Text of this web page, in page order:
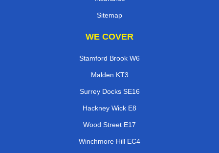
Sitemap
WE COVER
Stamford Brook W6
Malden KT3
Surrey Docks SE16
Hackney Wick E8
Wood Street E17
Winchmore Hill EC4